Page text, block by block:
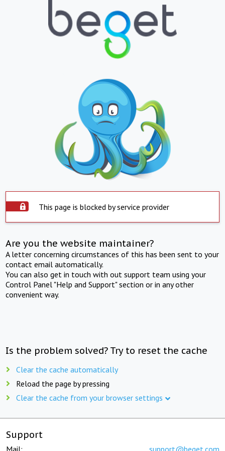
This page is blocked by service provider
Are you the website maintainer?
A letter concerning circumstances of this has been sent to your
contact email automatically.
You can also get in touch with out support team using your
Control Panel "Help and Support" section or in any other
convenient way.
Is the problem solved? Try to reset the cache
Clear the cache automatically
Reload the page by pressing
Clear the cache from your browser settings
Support
Mail: support@beget.com